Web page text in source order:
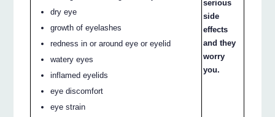
dry eye
growth of eyelashes
redness in or around eye or eyelid
watery eyes
inflamed eyelids
eye discomfort
eye strain
serious
side
effects
and they
worry
you.